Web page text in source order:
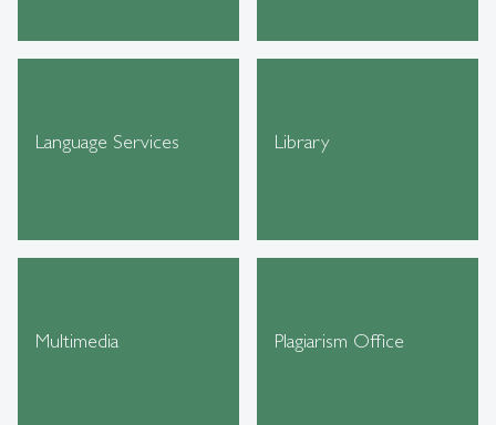
Language Services Library
Multimedia Plagiarism Office